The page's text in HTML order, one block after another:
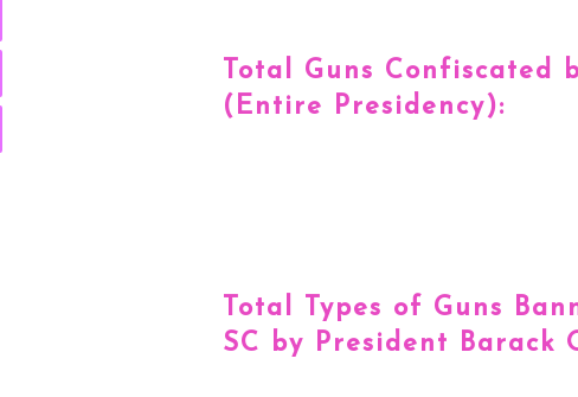
Total Guns Confiscated
(Entire Presidency):
Total Types of Guns
SC by President Barack